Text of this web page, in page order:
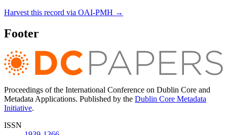
Harvest this record via OAI-PMH →
Footer
Proceedings of the International Conference on Dublin Core and
Metadata Applications. Published by the Dublin Core Metadata
Initiative.
ISSN